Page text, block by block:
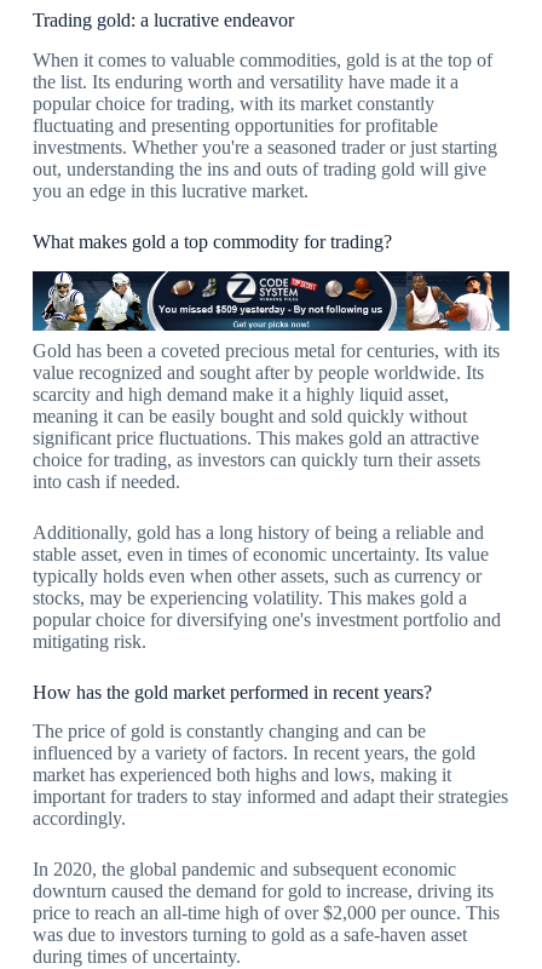
Trading gold: a lucrative endeavor
When it comes to valuable commodities, gold is at the top of
the list. Its enduring worth and versatility have made it a
popular choice for trading, with its market constantly
fluctuating and presenting opportunities for profitable
investments. Whether you're a seasoned trader or just starting
out, understanding the ins and outs of trading gold will give
you an edge in this lucrative market.
What makes gold a top commodity for trading?
Gold has been a coveted precious metal for centuries, with its
value recognized and sought after by people worldwide. Its
scarcity and high demand make it a highly liquid asset,
meaning it can be easily bought and sold quickly without
significant price fluctuations. This makes gold an attractive
choice for trading, as investors can quickly turn their assets
into cash if needed.
Additionally, gold has a long history of being a reliable and
stable asset, even in times of economic uncertainty. Its value
typically holds even when other assets, such as currency or
stocks, may be experiencing volatility. This makes gold a
popular choice for diversifying one's investment portfolio and
mitigating risk.
How has the gold market performed in recent years?
The price of gold is constantly changing and can be
influenced by a variety of factors. In recent years, the gold
market has experienced both highs and lows, making it
important for traders to stay informed and adapt their strategies
accordingly.
In 2020, the global pandemic and subsequent economic
downturn caused the demand for gold to increase, driving its
price to reach an all-time high of over $2,000 per ounce. This
was due to investors turning to gold as a safe-haven asset
during times of uncertainty.